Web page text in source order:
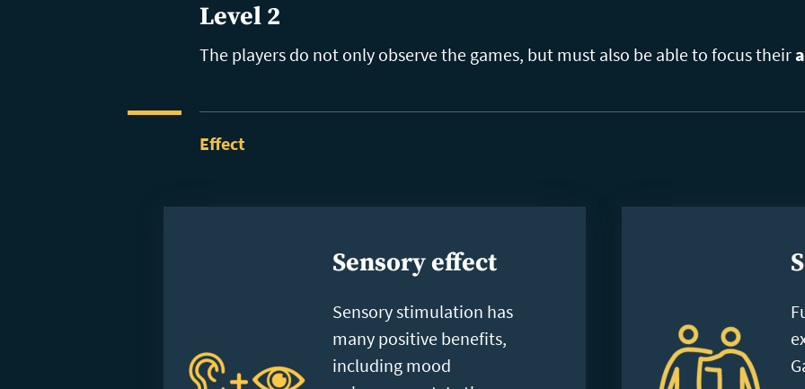
Level 2
The players do not only observe the games, but must also be able to focus their
Effect
Sensory effect
Sensory stimulation has
many positive benefits,
including mood